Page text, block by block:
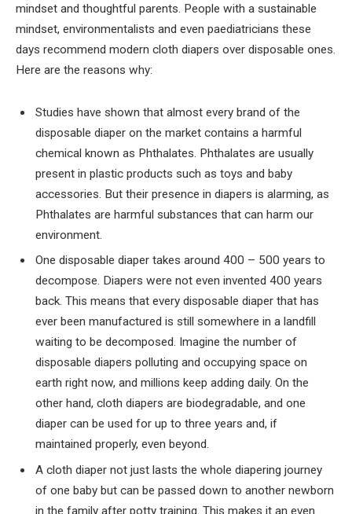
mindset and thoughtful parents. People with a sustainable
mindset, environmentalists and even paediatricians these
days recommend modern cloth diapers over disposable ones.
Here are the reasons why:
Studies have shown that almost every brand of the
disposable diaper on the market contains a harmful
chemical known as Phthalates. Phthalates are usually
present in plastic products such as toys and baby
accessories. But their presence in diapers is alarming, as
Phthalates are harmful substances that can harm our
environment.
One disposable diaper takes around 400 – 500 years to
decompose. Diapers were not even invented 400 years
back. This means that every disposable diaper that has
ever been manufactured is still somewhere in a landfill
waiting to be decomposed. Imagine the number of
disposable diapers polluting and occupying space on
earth right now, and millions keep adding daily. On the
other hand, cloth diapers are biodegradable, and one
diaper can be used for up to three years and, if
maintained properly, even beyond.
A cloth diaper not just lasts the whole diapering journey
of one baby but can be passed down to another newborn
in the family after potty training. This makes it an even